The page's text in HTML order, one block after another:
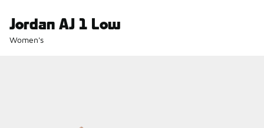
Jordan AJ 1 Low
Women's